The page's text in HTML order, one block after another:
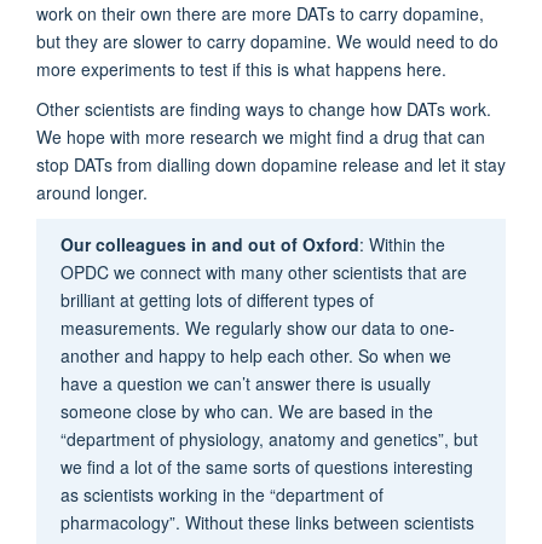
work on their own there are more DATs to carry dopamine,
but they are slower to carry dopamine. We would need to do
more experiments to test if this is what happens here.
Other scientists are finding ways to change how DATs work.
We hope with more research we might find a drug that can
stop DATs from dialling down dopamine release and let it stay
around longer.
Our colleagues in and out of Oxford: Within the
OPDC we connect with many other scientists that are
brilliant at getting lots of different types of
measurements. We regularly show our data to one-
another and happy to help each other. So when we
have a question we can’t answer there is usually
someone close by who can. We are based in the
“department of physiology, anatomy and genetics”, but
we find a lot of the same sorts of questions interesting
as scientists working in the “department of
pharmacology”. Without these links between scientists